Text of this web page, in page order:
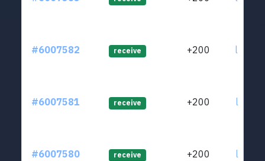
#6007582 receive +200
#6007581 receive +200
#6007580 receive +200